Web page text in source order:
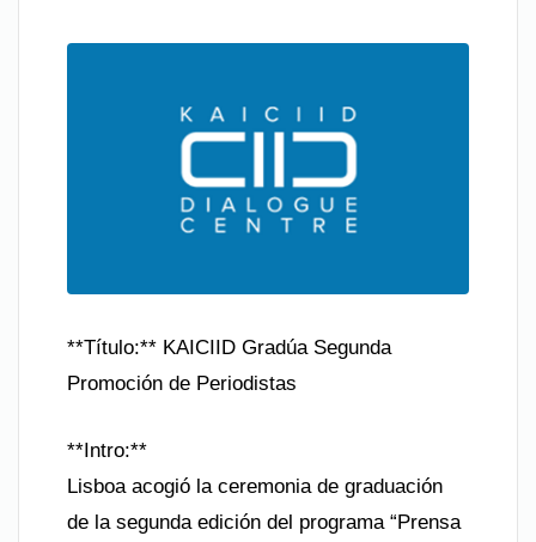
**Título:** KAICIID Gradúa Segunda
Promoción de Periodistas
**Intro:**
Lisboa acogió la ceremonia de graduación
de la segunda edición del programa “Prensa